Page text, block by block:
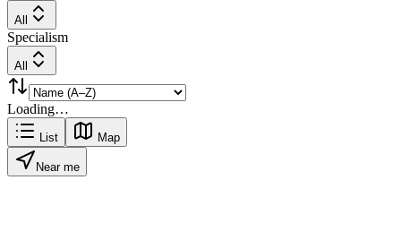
All
Specialism
All
Loading…
List Map
Near me